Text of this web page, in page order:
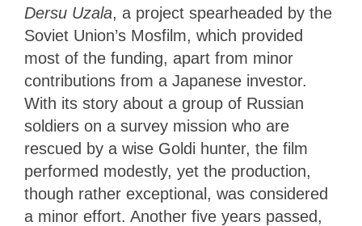
Dersu Uzala, a project spearheaded by the
Soviet Union’s Mosfilm, which provided
most of the funding, apart from minor
contributions from a Japanese investor.
With its story about a group of Russian
soldiers on a survey mission who are
rescued by a wise Goldi hunter, the film
performed modestly, yet the production,
though rather exceptional, was considered
a minor effort. Another five years passed,